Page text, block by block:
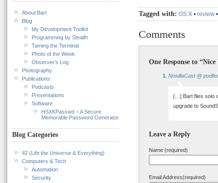
About Bart
Blog
My Development Toolkit
Programming by Stealth
Taming the Terminal
Photo of the Week
Observer’s Log
Photography
Publications
Podcasts
Presentations
Software
HSXKPasswd – A Secure
Memorable Password Generator
Blog Categories
42 (Life the Universe & Everything)
Computers & Tech
Automation
Security
Tagged with: OS X • review
Comments
One Response to
NosillaCast @
[…] Bart flies solo
upgrade to
Leave a Reply
Name (required)
Email Address(required)